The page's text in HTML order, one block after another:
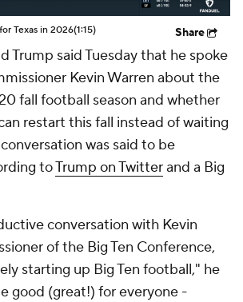
Texas in 2026(1:15) Share
Trump said Tuesday that he spoke
Kevin Warren about the
fall football season and whether
restart this fall instead of waiting
was said to be
toTrump on Twitterand a Big
conversation with Kevin
of the Big Ten Conference,
starting up Big Ten football," he
good (great!) for everyone -